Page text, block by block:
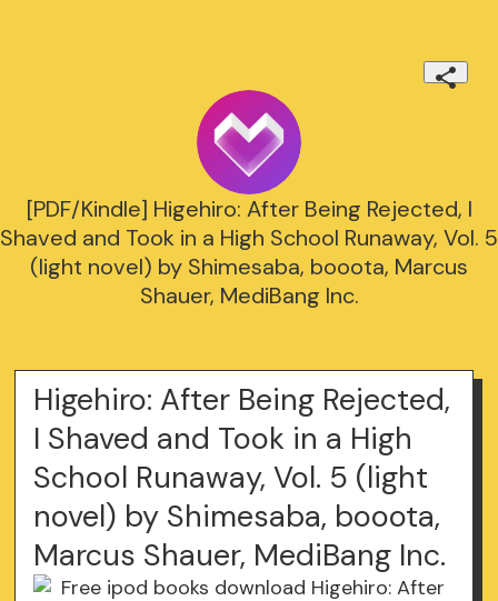
[PDF/Kindle] Higehiro: After Being Rejected, I
Shaved and Took in a High School Runaway, Vol. 5
(light novel) by Shimesaba, booota, Marcus
Shauer, MediBang Inc.
Higehiro: After Being Rejected,
I Shaved and Took in a High
School Runaway, Vol. 5 (light
novel) by Shimesaba, booota,
Marcus Shauer, MediBang Inc.